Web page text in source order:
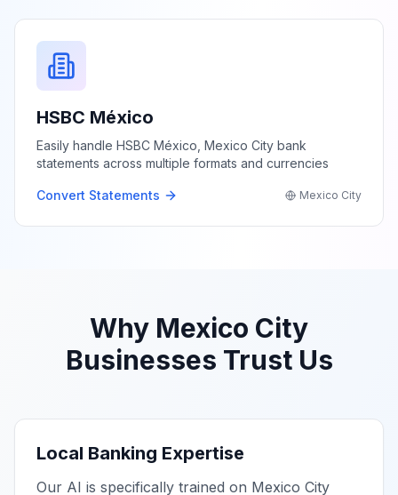
HSBC México
Easily handle HSBC México, Mexico City bank
statements across multiple formats and currencies
Convert Statements Mexico City
Why Mexico City
Businesses Trust Us
Local Banking Expertise
Our AI is specifically trained on Mexico City